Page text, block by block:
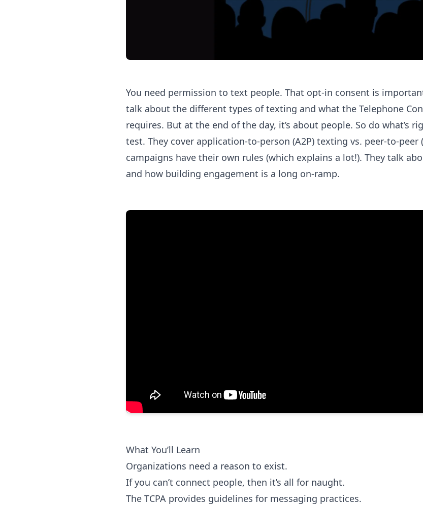
You need permission to text people. That opt-in consent is
talk about the different types of texting and what the Telephone
requires. But at the end of the day, it’s about people. So do what’s
test. They cover application-to-person (A2P) texting vs. peer-to-
campaigns have their own rules (which explains a lot!). They talk
and how building engagement is a long on-ramp.
What You’ll Learn
Organizations need a reason to exist.
If you can’t connect people, then it’s all for naught.
The TCPA provides guidelines for messaging practices.